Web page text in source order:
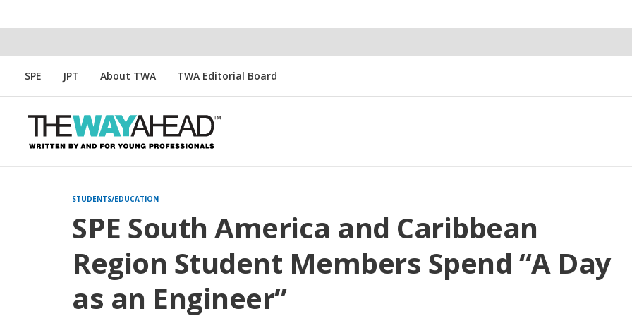
SPE JPT About TWA TWA Editorial Board
STUDENTS/EDUCATION
SPE South America and Caribbean
Region Student Members Spend “A Day
as an Engineer”